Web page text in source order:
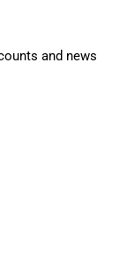
and news